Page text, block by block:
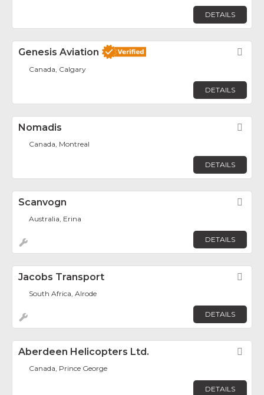
DETAILS
Genesis Aviation
Canada, Calgary
DETAILS
Nomadis
Canada, Montreal
DETAILS
Scanvogn
Australia, Erina
DETAILS
Jacobs Transport
South Africa, Alrode
DETAILS
Aberdeen Helicopters Ltd.
Canada, Prince George
DETAILS